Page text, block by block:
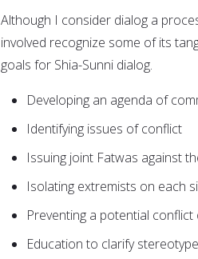
Although I consider dialog a
involved recognize some of its
goals for Shia-Sunni dialog.
Developing an agenda of
Identifying issues of conflict
Issuing joint Fatwas against
Isolating extremists on each
Preventing a potential
Education to clarify